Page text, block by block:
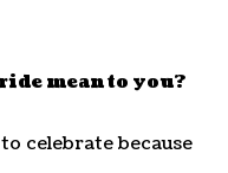
mean to you?
celebrate because